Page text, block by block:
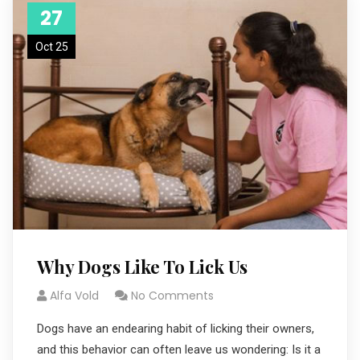
27
Oct 25
Why Dogs Like To Lick Us
Alfa Vold No Comments
Dogs have an endearing habit of licking their owners,
and this behavior can often leave us wondering: Is it a